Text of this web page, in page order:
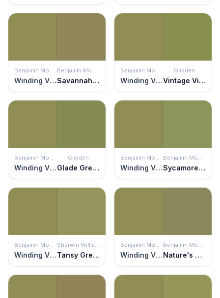
Benjamin Moore
Winding Vines
Benjamin Moore
Savannah Shade
Benjamin Moore
Winding Vines
Glidden
Vintage Vibe
Benjamin Moore
Winding Vines
Glidden
Glade Green
Benjamin Moore
Winding Vines
Benjamin Moore
Sycamore Tree
Benjamin Moore
Winding Vines
Sherwin Williams
Tansy Green
Benjamin Moore
Winding Vines
Benjamin Moore
Nature's Reflection